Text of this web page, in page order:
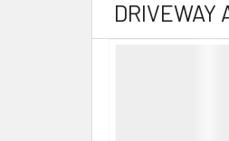
DRIVEWAY